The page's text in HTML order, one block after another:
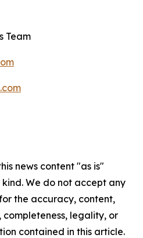
Team
news content "as is"
We do not accept any
the accuracy, content,
completeness, legality, or
contained in this article.